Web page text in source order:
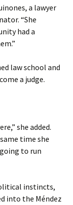
a lawyer
“She
had a
law school and
a judge.
she added.
time she
to run
instincts,
into the Méndez